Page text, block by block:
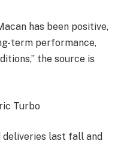
has been positive,
term performance,
the source is
Turbo
last fall and